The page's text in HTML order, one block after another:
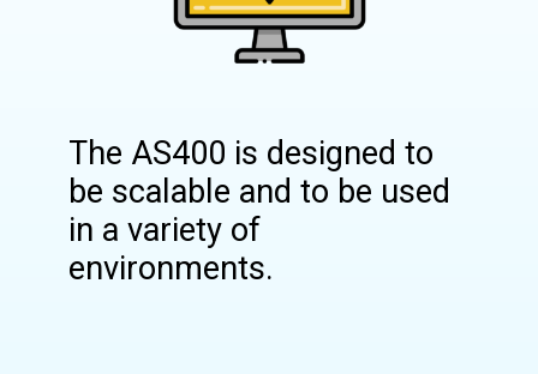
The AS400 is designed to
be scalable and to be used
in a variety of
environments.